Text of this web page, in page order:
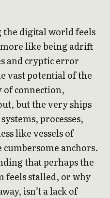
the digital world feels
like being adrift
and cryptic error
vast potential of the
connection,
but the very ships
processes,
like vessels of
anchors.
that perhaps the
feels stalled, or why
isn’t a lack of